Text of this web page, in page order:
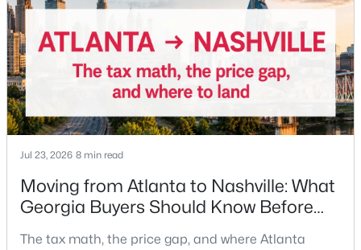
4
Beds Baths Sqft
Acres
646B James Ave #B, Nashville, TN 37209
MLS#: RTC3333882
New - 8 Hours Ago
closing.That is not the same as saying half of
Nashville homes don't sell - let me explai
Jul 23, 2026 8 min read
Moving from Atlanta to Nashville: What
Georgia Buyers Should Know Before
The tax math, the price gap, and where Atlanta